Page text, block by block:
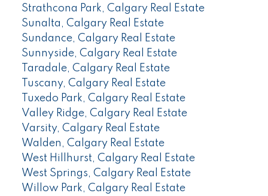
Strathcona Park, Calgary Real Estate
Sunalta, Calgary Real Estate
Sundance, Calgary Real Estate
Sunnyside, Calgary Real Estate
Taradale, Calgary Real Estate
Tuscany, Calgary Real Estate
Tuxedo Park, Calgary Real Estate
Valley Ridge, Calgary Real Estate
Varsity, Calgary Real Estate
Walden, Calgary Real Estate
West Hillhurst, Calgary Real Estate
West Springs, Calgary Real Estate
Willow Park, Calgary Real Estate